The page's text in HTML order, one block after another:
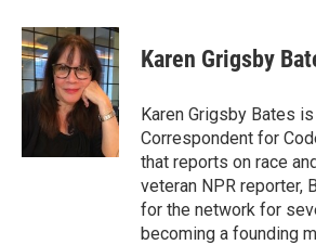
c
e
b
o
i
t
t
e
r
n
k
e
d
I
n
Karen Grigsby
Karen Grigsby Bates
Correspondent for
that reports on race
veteran NPR reporter,
for the network for
becoming a founding